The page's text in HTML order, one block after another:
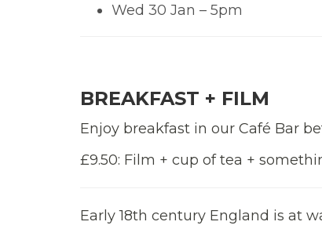
Wed 30 Jan – 5pm
BREAKFAST + FILM
Enjoy breakfast in our Café Bar
£9.50: Film + cup of tea +
Early 18th century England is at